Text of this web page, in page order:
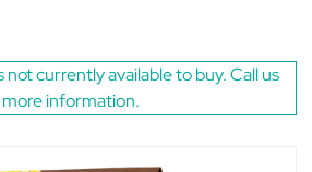
currently available to buy. Call us
information.